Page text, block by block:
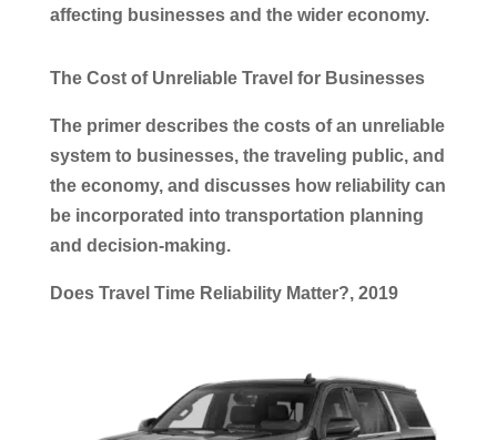
affecting businesses and the wider economy.
The Cost of Unreliable Travel for Businesses
The primer describes the costs of an unreliable
system to businesses, the traveling public, and
the economy, and discusses how reliability can
be incorporated into transportation planning
and decision-making.
Does Travel Time Reliability Matter?, 2019